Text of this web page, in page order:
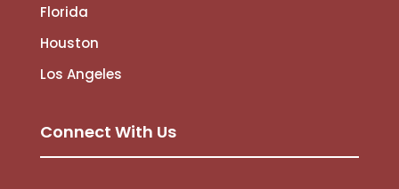
Florida
Houston
Los Angeles
Connect With Us